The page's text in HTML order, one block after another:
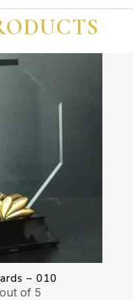
– 010
out of 5